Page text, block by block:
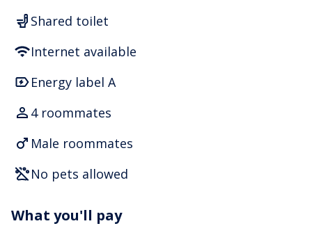
Shared toilet
Internet available
Energy label A
4 roommates
Male roommates
No pets allowed
What you'll pay